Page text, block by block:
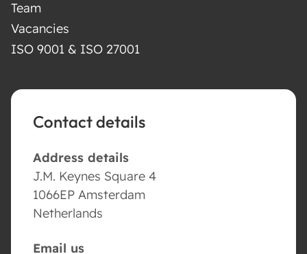
Team
Vacancies
ISO 9001 & ISO 27001
Contact details
Address details
J.M. Keynes Square 4
1066EP Amsterdam
Netherlands
Email us